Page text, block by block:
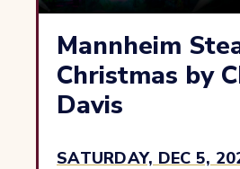
SATURDAY, DEC 5,
Mannheim
Christmas by
Davis